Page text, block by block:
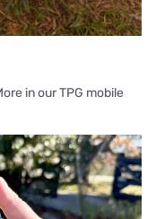
in our TPG mobile